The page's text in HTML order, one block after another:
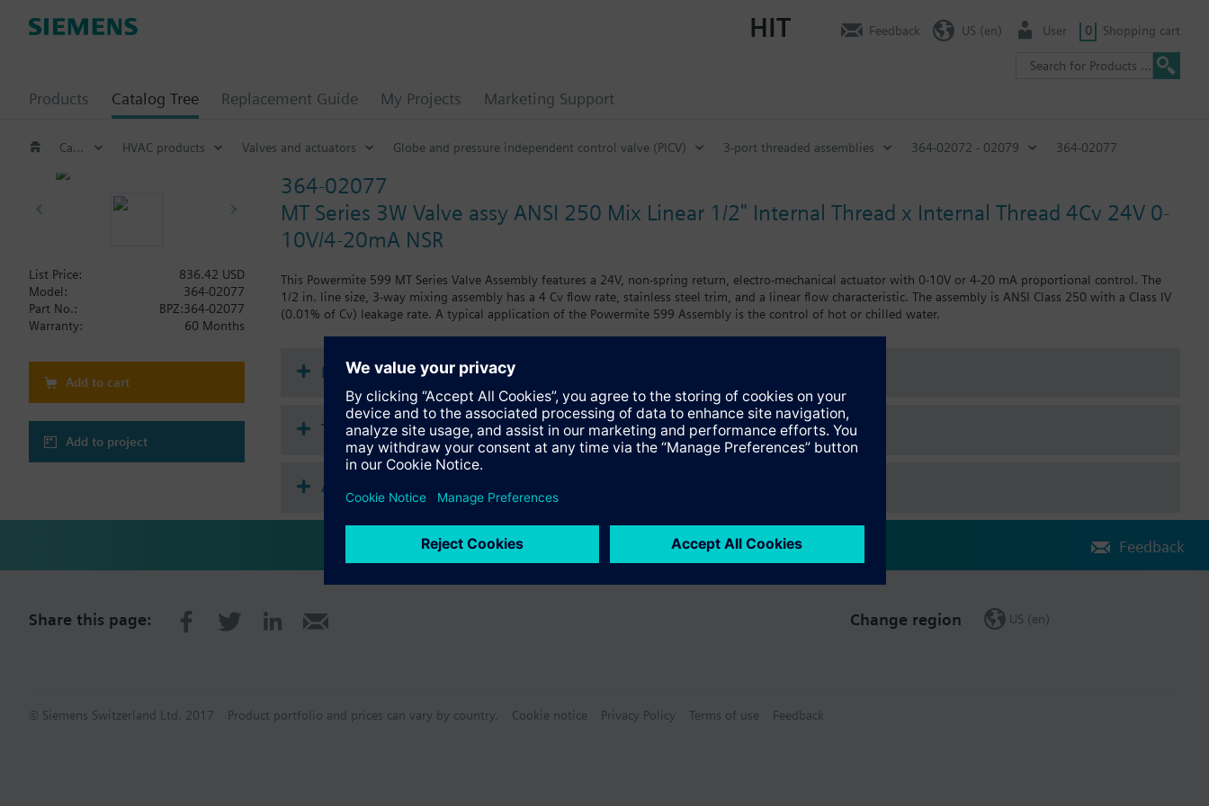
Products Catalog Tree Replacement Guide My Projects Marketing Support
HIT Feedback US (en) User 0 Shopping cart
Catalog Tree HVAC products Valves and actuators Globe and pressure independent control valve (PICV) 3-port threaded assemblies 364-02072 - 02079 364-02077
364-02077
MT Series 3W Valve assy ANSI 250 Mix Linear 1/2" Internal Thread x Internal Thread 4Cv 24V 0-
10V/4-20mA NSR
This Powermite 599 MT Series Valve Assembly features a 24V, non-spring return, electro-mechanical actuator with 0-10V or 4-20 mA proportional control. The
1/2 in. line size, 3-way mixing assembly has a 4 Cv flow rate, stainless steel trim, and a linear flow characteristic. The assembly is ANSI Class 250 with a Class IV
(0.01% of Cv) leakage rate. A typical application of the Powermite 599 Assembly is the control of hot or chilled water.
List Price:
836.42 USD
Model:
364-02077
Part No.:
BPZ:364-02077
Warranty:
60 Months
Add to cart
Add to project
Documents
Technical Specifications
Accessories
Feedback
Share this page: Change region US (en)
© Siemens Switzerland Ltd. 2017 Product portfolio and prices can vary by country. Cookie notice Privacy Policy Terms of use Feedback